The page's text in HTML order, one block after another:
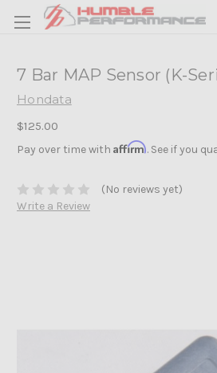
7 Bar MAP Sensor (K-
Hondata
$125.00
Pay over time with Affirm. See if you
(No reviews yet)
Write a Review